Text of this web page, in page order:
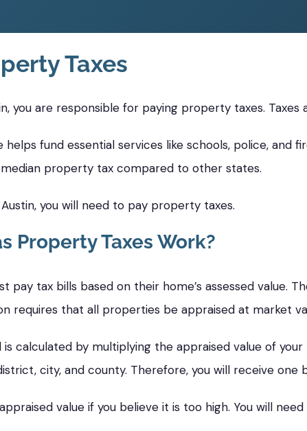
Taxes
you are responsible for paying property taxes.
fund essential services like schools, police, and
median property tax compared to other states.
you will need to pay property taxes.
Property Taxes Work?
pay tax bills based on their home’s assessed value.
requires that all properties be appraised at market
calculated by multiplying the appraised value of
city, and county. Therefore, you will receive one
value if you believe it is too high. You will